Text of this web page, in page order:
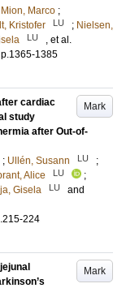
Mion, Marco ;
Kristofer LU ; Nielsen,
LU
, et al.
p.1365-1385
Mark
cardiac
study
after Out-of-
; Ullén, Susann LU
;
Alice LU
;
Gisela LU
and
224
Mark